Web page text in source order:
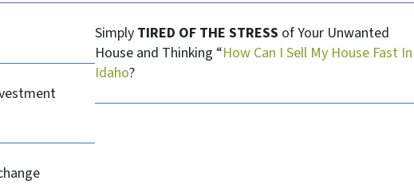
Simply TIRED OF THE STRESS of Your Unwanted
House and Thinking “How Can I Sell My House Fast In
Idaho?